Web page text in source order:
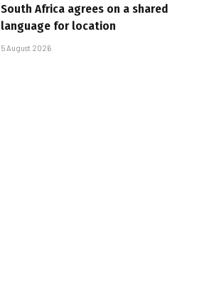
South Africa agrees on a shared
language for location
5 August 2026